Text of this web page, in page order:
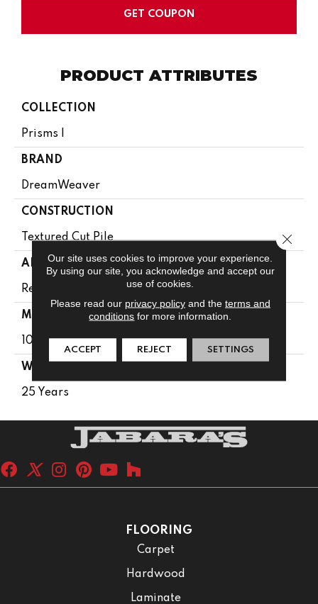
GET COUPON
PRODUCT ATTRIBUTES
COLLECTION
Prisms I
BRAND
DreamWeaver
CONSTRUCTION
Textured Cut Pile
APPLICATION
Residential
MATERIAL
100% PureColor® SD BCF Polyester
WARRANTY
25 Years
FLOORING
Carpet
Hardwood
Laminate
Our site uses cookies to improve your experience.
By using our site, you acknowledge and accept our
use of cookies.
Please read our privacy policyand the terms and
conditions for more information.
ACCEPT REJECT SETTINGS
Close